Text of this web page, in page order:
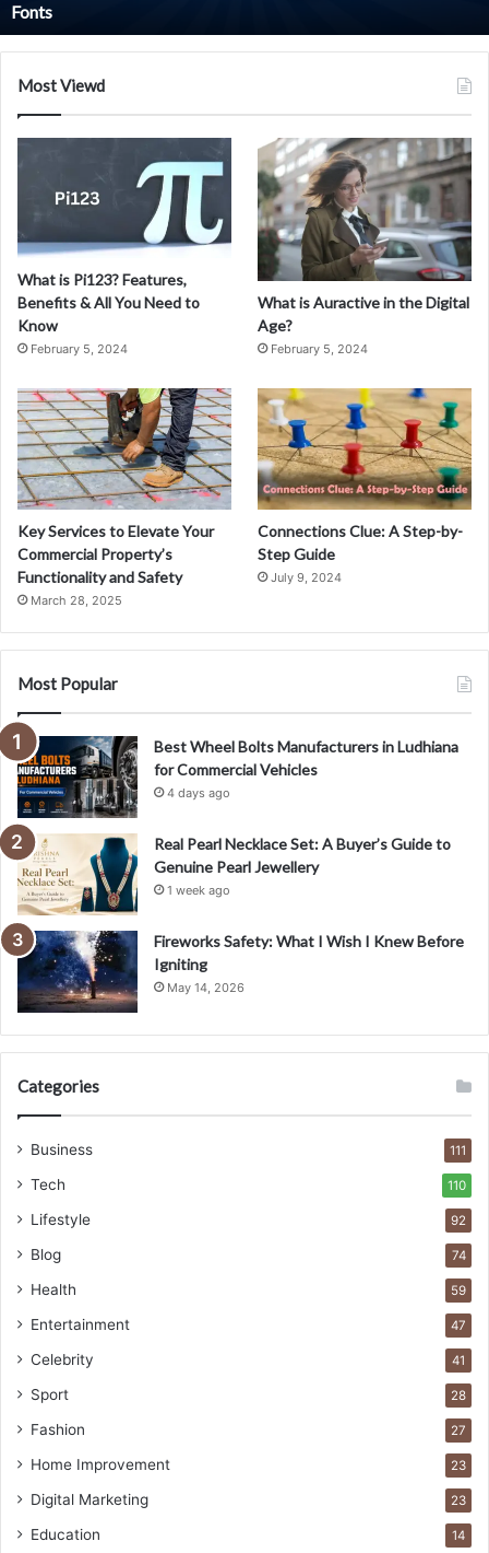
Most Viewd
What is Pi123? Features,
Benefits & All You Need to
Know
February 5, 2024
What is Auractive in the Digital
Age?
February 5, 2024
Key Services to Elevate Your
Commercial Property’s
Functionality and Safety
March 28, 2025
Connections Clue: A Step-by-
Step Guide
July 9, 2024
Most Popular
Best Wheel Bolts Manufacturers in Ludhiana
for Commercial Vehicles
4 days ago
Real Pearl Necklace Set: A Buyer’s Guide to
Genuine Pearl Jewellery
1 week ago
Fireworks Safety: What I Wish I Knew Before
Igniting
May 14, 2026
Categories
Business 111
Tech 110
Lifestyle 92
Blog 74
Health 59
Entertainment 47
Celebrity 41
Sport 28
Fashion 27
Home Improvement 23
Digital Marketing 23
Education 14